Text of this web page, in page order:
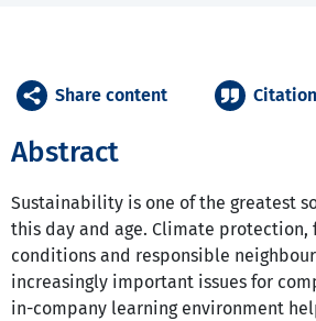
Abstract
Sustainability is one of the greatest
this day and age. Climate protection,
conditions and responsible
increasingly important issues for
in-company learning environment
Share content Citation